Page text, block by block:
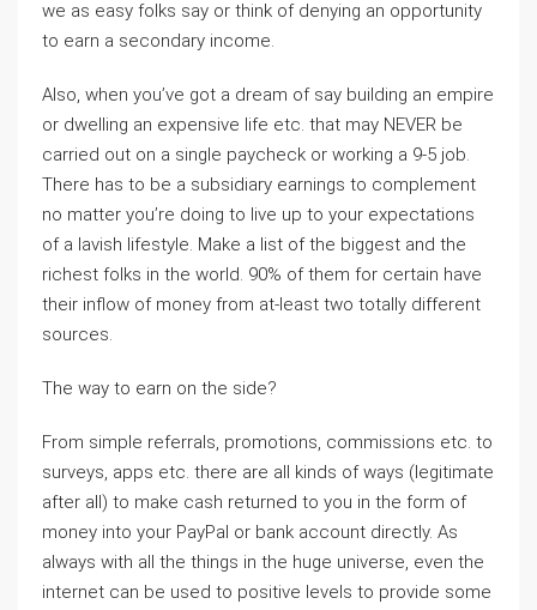
we as easy folks say or think of denying an opportunity
to earn a secondary income.
Also, when you’ve got a dream of say building an empire
or dwelling an expensive life etc. that may NEVER be
carried out on a single paycheck or working a 9-5 job.
There has to be a subsidiary earnings to complement
no matter you’re doing to live up to your expectations
of a lavish lifestyle. Make a list of the biggest and the
richest folks in the world. 90% of them for certain have
their inflow of money from at-least two totally different
sources.
The way to earn on the side?
From simple referrals, promotions, commissions etc. to
surveys, apps etc. there are all kinds of ways (legitimate
after all) to make cash returned to you in the form of
money into your PayPal or bank account directly. As
always with all the things in the huge universe, even the
internet can be used to positive levels to provide some